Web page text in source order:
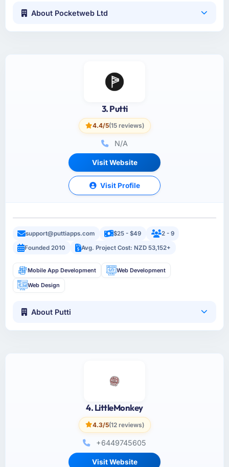
About Pocketweb Ltd
3. Putti
4.4/5(15 reviews)
N/A
Visit Website
Visit Profile
support@puttiapps.com $25 - $49
2 - 9
Founded 2010
Avg. Project Cost: NZD 53,152+
Mobile App Development Web Development
Web Design
About Putti
4. LittleMonkey
4.3/5(12 reviews)
+6449745605
Visit Website